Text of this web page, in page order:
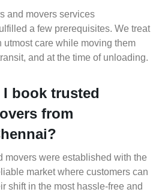
and movers services
a few prerequisites. We treat
care while moving them
and at the time of unloading.
book trusted
from
movers were established with the
market where customers can
shift in the most hassle-free and